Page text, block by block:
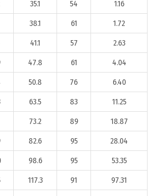
35.1 54 1.16
38.1 61 1.72
41.1 57 2.63
47.8 61 4.04
50.8 76 6.40
63.5 83 11.25
73.2 89 18.87
82.6 95 28.04
98.6 95 53.35
117.3 91 97.31